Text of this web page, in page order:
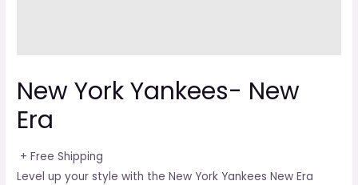
New York Yankees- New
Era
+ Free Shipping
Level up your style with the New York Yankees New Era